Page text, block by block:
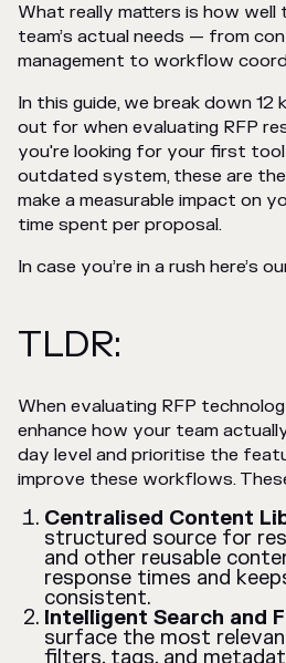
What really matters is how
team’s actual needs — from
management to workflow
In this guide, we break down
out for when evaluating RFP
you're looking for your first tool
outdated system, these are
make a measurable impact on
time spent per proposal.
In case you’re in a rush here’s
TLDR:
When evaluating RFP
enhance how your team
day level and prioritise the
improve these workflows.
Centralised Content
structured source for
and other reusable
response times and
consistent.
Intelligent Search and
surface the most